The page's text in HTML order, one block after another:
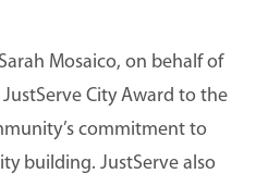
Mosaico, on behalf of
City Award to the
commitment to
building. JustServe also